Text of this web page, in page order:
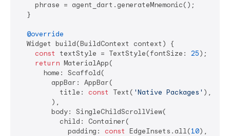
    phrase = agent_dart.generateMnemonic();
  }
@override
  Widget build(BuildContext context) {
const
textStyle = TextStyle(fontSize: 25);
return MaterialApp(
      home: Scaffold(
        appBar: AppBar(
          title:
const Text( 'Native Packages' ),
        ),
        body: SingleChildScrollView(
          child: Container(
            padding:
const EdgeInsets.all(10),